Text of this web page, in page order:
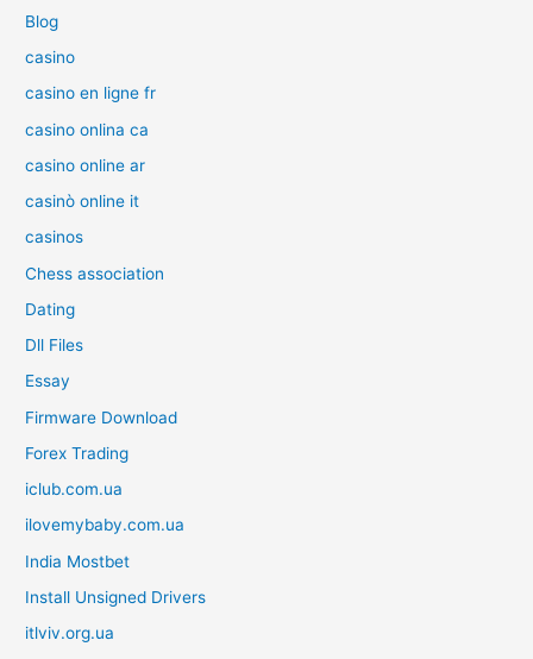
Blog
casino
casino en ligne fr
casino onlina ca
casino online ar
casinò online it
casinos
Chess association
Dating
Dll Files
Essay
Firmware Download
Forex Trading
iclub.com.ua
ilovemybaby.com.ua
India Mostbet
Install Unsigned Drivers
itlviv.org.ua